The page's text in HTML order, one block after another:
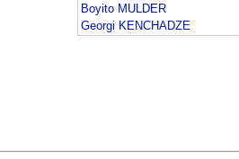
Boyito MULDER
Georgi KENCHADZE